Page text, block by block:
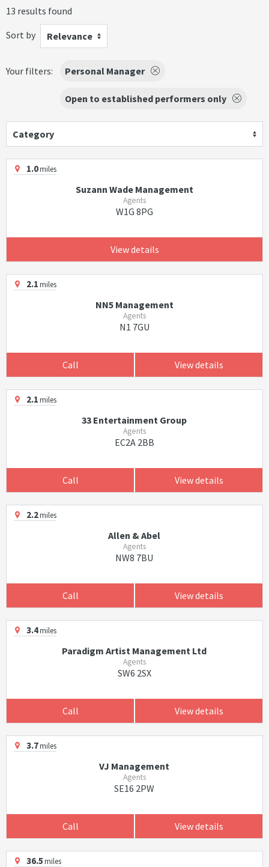
13 results found
Sort by
Relevance
Your filters: Personal Manager
Open to established performers only
Category
1.0miles
Suzann Wade Management
Agents
W1G 8PG
View details
2.1miles
NN5 Management
Agents
N1 7GU
Call View details
2.1miles
33 Entertainment Group
Agents
EC2A 2BB
Call View details
2.2miles
Allen & Abel
Agents
NW8 7BU
Call View details
3.4miles
Paradigm Artist Management Ltd
Agents
SW6 2SX
Call View details
3.7miles
VJ Management
Agents
SE16 2PW
Call View details
36.5miles